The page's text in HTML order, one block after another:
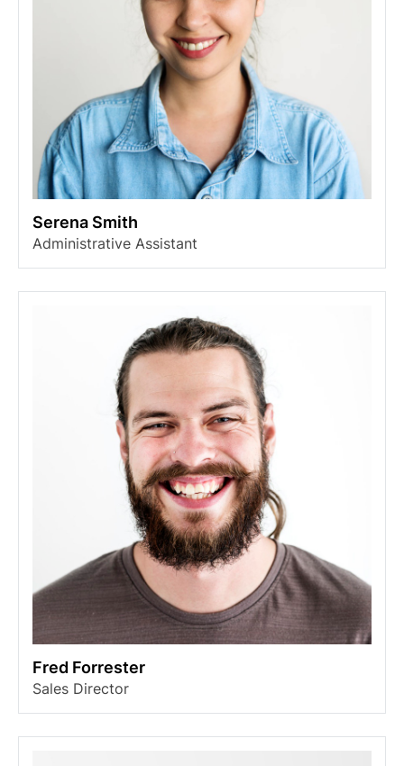
Serena Smith
Administrative Assistant
Fred Forrester
Sales Director